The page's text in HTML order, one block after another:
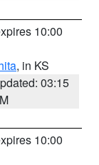
10:00
, in KS
03:15
10:00